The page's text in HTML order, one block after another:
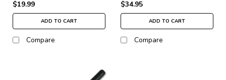
$19.99
ADD TO CART
Compare
$34.95
ADD TO CART
Compare